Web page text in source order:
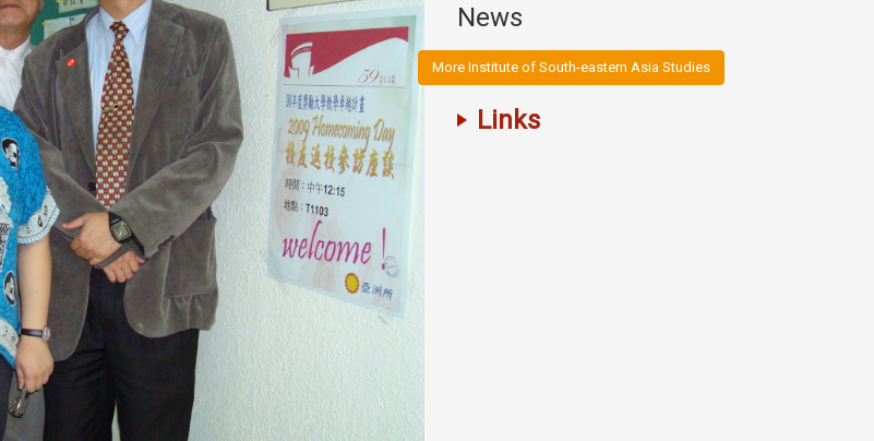
News
More Institute of South-eastern Asia Studies
Links